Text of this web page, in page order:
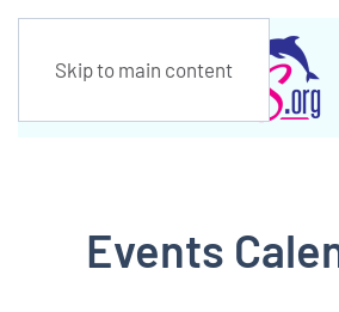
Skip to main content
Events